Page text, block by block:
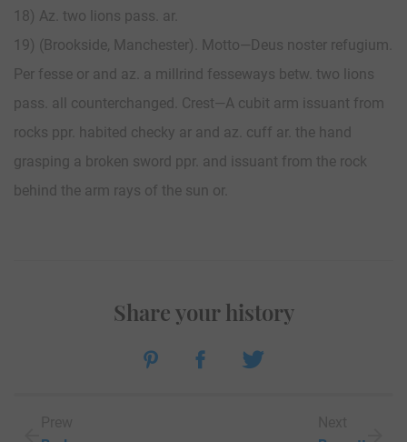
18) Az. two lions pass. ar.
19) (Brookside, Manchester). Motto—Deus noster refugium.
Per fesse or and az. a millrind fesseways betw. two lions
pass. all counterchanged. Crest—A cubit arm issuant from
rocks ppr. habited checky ar and az. cuff ar. the hand
grasping a broken sword ppr. and issuant from the rock
behind the arm rays of the sun or.
Share your history